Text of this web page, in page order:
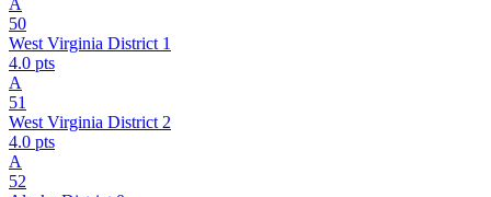
50
West Virginia District 1
4.0 pts
A
51
West Virginia District 2
4.0 pts
A
52